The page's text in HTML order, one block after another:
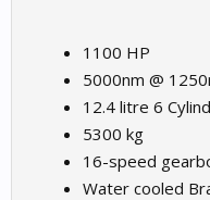
1100 HP
5000nm @
12.4 litre 6
5300 kg
16-speed
Water cooled